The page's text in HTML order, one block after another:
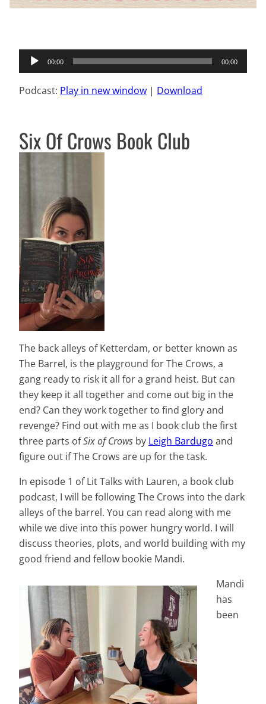
Audio
Player
00:00 00:00
Podcast: Play in new window | Download
Six Of Crows Book Club
The back alleys of Ketterdam, or better known as
The Barrel, is the playground for The Crows, a
gang ready to risk it all for a grand heist. But can
they keep it all together and come out big in the
end? Can they work together to find glory and
revenge? Find out with me as I book club the first
three parts ofSix of Crows by Leigh Bardugo and
figure out if The Crows are up for the task.
In episode 1 of Lit Talks with Lauren, a book club
podcast, I will be following The Crows into the dark
alleys of the barrel. You can read along with me
while we dive into this power hungry world. I will
discuss theories, plots, and world building with my
good friend and fellow bookie Mandi.
Mandi
has
been